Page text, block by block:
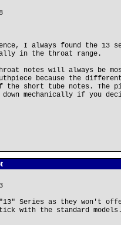
I always found the 13
in the throat range.
notes will always be
because the
the short tube notes. The
mechanically if you
"13" Series as they won't
with the standard models.